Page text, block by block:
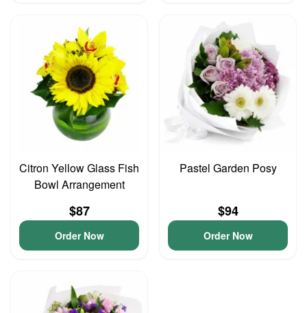
Citron Yellow Glass Fish
Bowl Arrangement
$87
Order Now
Pastel Garden Posy
$94
Order Now